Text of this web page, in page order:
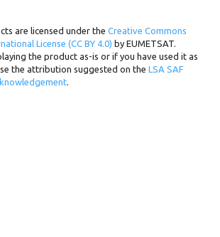
are licensed under the Creative Commons
License (CC BY 4.0) by EUMETSAT.
the product as-is or if you have used it as
the attribution suggested on the LSA SAF
.